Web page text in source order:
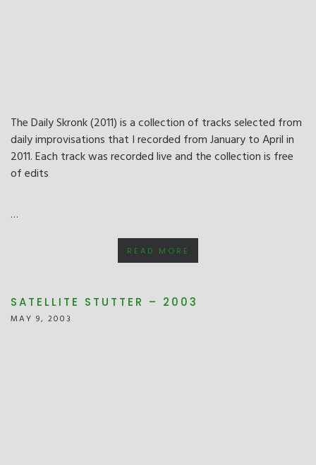
The Daily Skronk (2011) is a collection of tracks selected from
daily improvisations that I recorded from January to April in
2011. Each track was recorded live and the collection is free
of edits
…
READ MORE
SATELLITE STUTTER – 2003
MAY 9, 2003